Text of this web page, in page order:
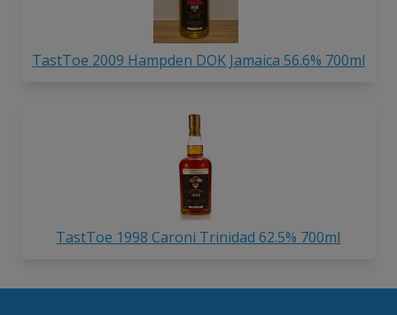
TastToe 2009 Hampden DOK Jamaica 56.6% 700ml
TastToe 1998 Caroni Trinidad 62.5% 700ml